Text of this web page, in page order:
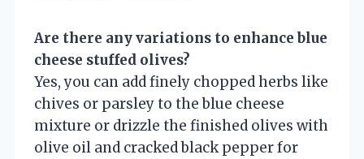
Are there any variations to enhance blue
cheese stuffed olives?
Yes, you can add finely chopped herbs like
chives or parsley to the blue cheese
mixture or drizzle the finished olives with
olive oil and cracked black pepper for